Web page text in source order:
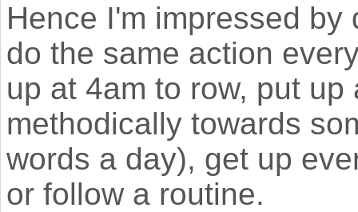
Hence I'm impressed
do the same action
up at 4am to row, put
methodically towards
words a day), get up
or follow a routine.